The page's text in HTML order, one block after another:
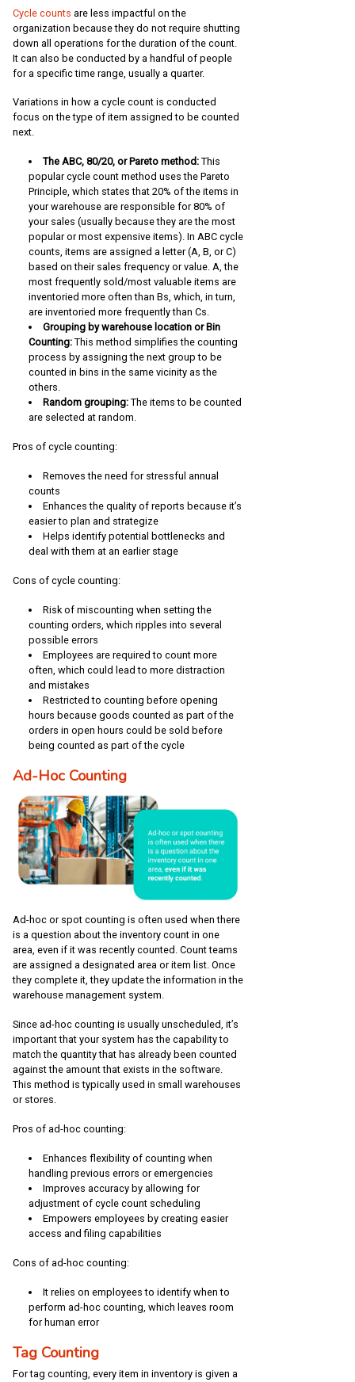
Cycle counts are less impactful on the
organization because they do not require shutting
down all operations for the duration of the count.
It can also be conducted by a handful of people
for a specific time range, usually a quarter.
Variations in how a cycle count is conducted
focus on the type of item assigned to be counted
next.
The ABC, 80/20, or Pareto method: This
popular cycle count method uses the Pareto
Principle, which states that 20% of the items in
your warehouse are responsible for 80% of
your sales (usually because they are the most
popular or most expensive items). In ABC cycle
counts, items are assigned a letter (A, B, or C)
based on their sales frequency or value. A, the
most frequently sold/most valuable items are
inventoried more often than Bs, which, in turn,
are inventoried more frequently than Cs.
Grouping by warehouse location or Bin
Counting: This method simplifies the counting
process by assigning the next group to be
counted in bins in the same vicinity as the
others.
Random grouping:The items to be counted
are selected at random.
Pros of cycle counting:
Removes the need for stressful annual
counts
Enhances the quality of reports because it’s
easier to plan and strategize
Helps identify potential bottlenecks and
deal with them at an earlier stage
Cons of cycle counting:
Risk of miscounting when setting the
counting orders, which ripples into several
possible errors
Employees are required to count more
often, which could lead to more distraction
and mistakes
Restricted to counting before opening
hours because goods counted as part of the
orders in open hours could be sold before
being counted as part of the cycle
Ad-Hoc Counting
Ad-hoc or spot counting is often used when there
is a question about the inventory count in one
area, even if it was recently counted. Count teams
are assigned a designated area or item list. Once
they complete it, they update the information in the
warehouse management system.
Since ad-hoc counting is usually unscheduled, it’s
important that your system has the capability to
match the quantity that has already been counted
against the amount that exists in the software.
This method is typically used in small warehouses
or stores.
Pros of ad-hoc counting:
Enhances flexibility of counting when
handling previous errors or emergencies
Improves accuracy by allowing for
adjustment of cycle count scheduling
Empowers employees by creating easier
access and filing capabilities
Cons of ad-hoc counting:
It relies on employees to identify when to
perform ad-hoc counting, which leaves room
for human error
Tag Counting
For tag counting, every item in inventory is given a